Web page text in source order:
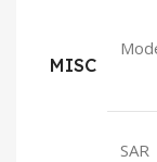
MISC
SAR